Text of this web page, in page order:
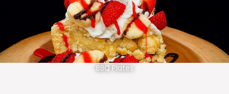
BBQ Plates